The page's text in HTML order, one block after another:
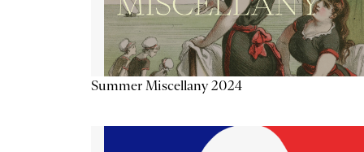
Summer Miscellany 2024